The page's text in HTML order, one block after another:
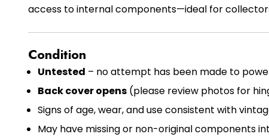
access to internal components—ideal for
Condition
Untested – no attempt has been made to
Back cover opens (please review photos for
Signs of age, wear, and use consistent with
May have missing or non-original components